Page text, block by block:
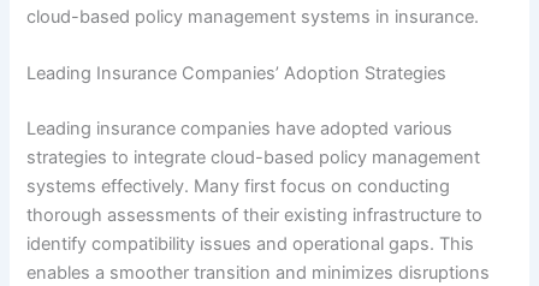
cloud-based policy management systems in insurance.
Leading Insurance Companies’ Adoption Strategies
Leading insurance companies have adopted various
strategies to integrate cloud-based policy management
systems effectively. Many first focus on conducting
thorough assessments of their existing infrastructure to
identify compatibility issues and operational gaps. This
enables a smoother transition and minimizes disruptions